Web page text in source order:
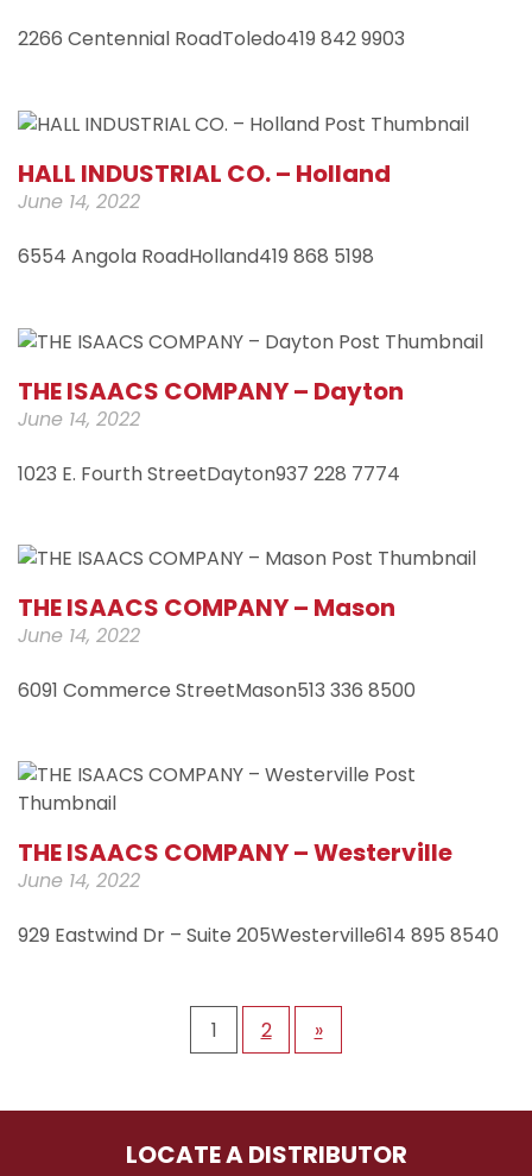
2266 Centennial RoadToledo419 842 9903
HALL INDUSTRIAL CO. – Holland
June 14, 2022
6554 Angola RoadHolland419 868 5198
THE ISAACS COMPANY – Dayton
June 14, 2022
1023 E. Fourth StreetDayton937 228 7774
THE ISAACS COMPANY – Mason
June 14, 2022
6091 Commerce StreetMason513 336 8500
THE ISAACS COMPANY – Westerville
June 14, 2022
929 Eastwind Dr – Suite 205Westerville614 895 8540
1 2 »
LOCATE A DISTRIBUTOR